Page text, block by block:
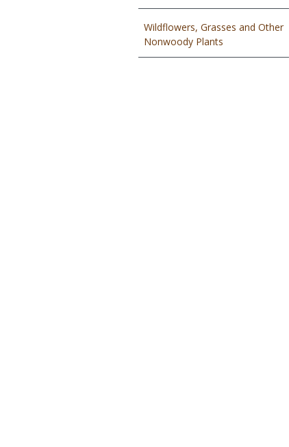
Wildflowers, Grasses and Other
Nonwoody Plants